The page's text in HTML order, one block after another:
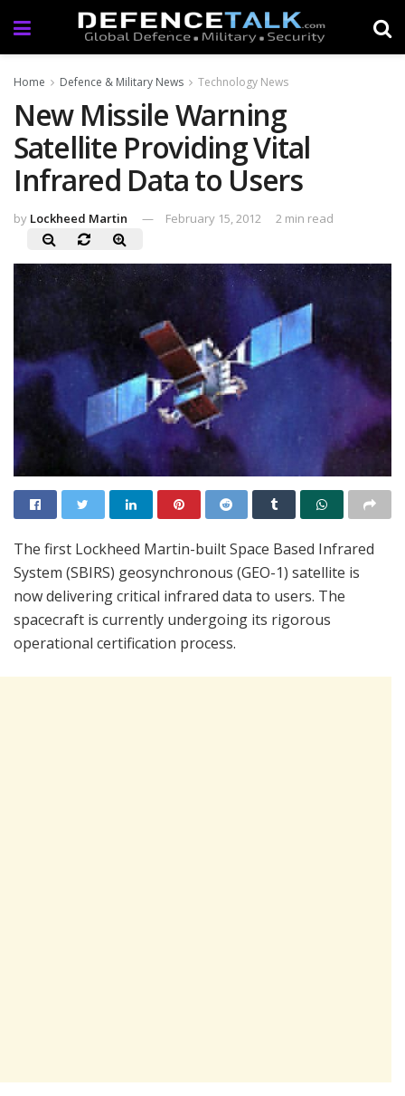
Home Defence & Military News Technology News
New Missile Warning
Satellite Providing Vital
Infrared Data to Users
by Lockheed Martin February 15, 2012 2 min read
The first Lockheed Martin-built Space Based Infrared
System (SBIRS) geosynchronous (GEO-1) satellite is
now delivering critical infrared data to users. The
spacecraft is currently undergoing its rigorous
operational certification process.